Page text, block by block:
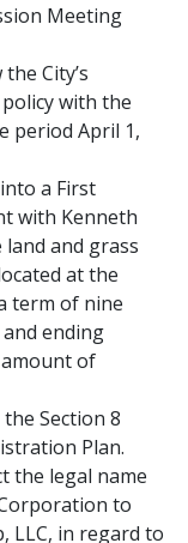
Meeting
City’s
with the
period April 1,
a First
with Kenneth
and grass
at the
term of nine
ending
of
Section 8
Plan.
the legal name
to
LLC, in regard to